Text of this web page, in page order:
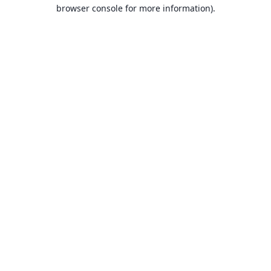
browser console for more information).